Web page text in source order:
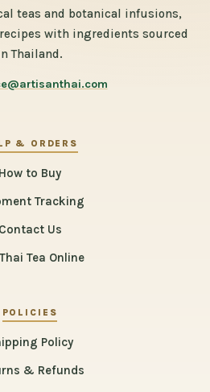
teas and botanical infusions,
with ingredients sourced
Thailand.
& ORDERS
How to Buy
Tracking
Contact Us
Tea Online
POLICIES
Policy
& Refunds